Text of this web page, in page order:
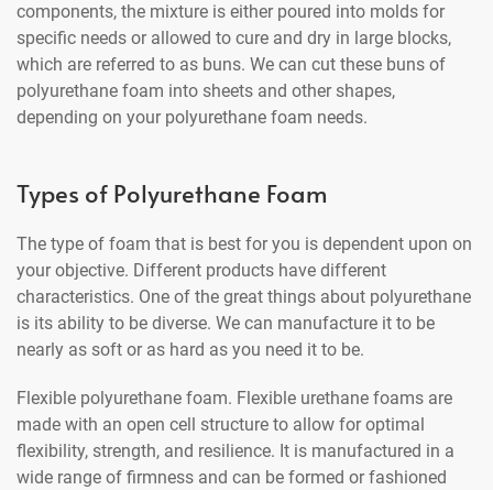
components, the mixture is either poured into molds for
specific needs or allowed to cure and dry in large blocks,
which are referred to as buns. We can cut these buns of
polyurethane foam into sheets and other shapes,
depending on your polyurethane foam needs.
Types of Polyurethane Foam
The type of foam that is best for you is dependent upon on
your objective. Different products have different
characteristics. One of the great things about polyurethane
is its ability to be diverse. We can manufacture it to be
nearly as soft or as hard as you need it to be.
Flexible polyurethane foam. Flexible urethane foams are
made with an open cell structure to allow for optimal
flexibility, strength, and resilience. It is manufactured in a
wide range of firmness and can be formed or fashioned